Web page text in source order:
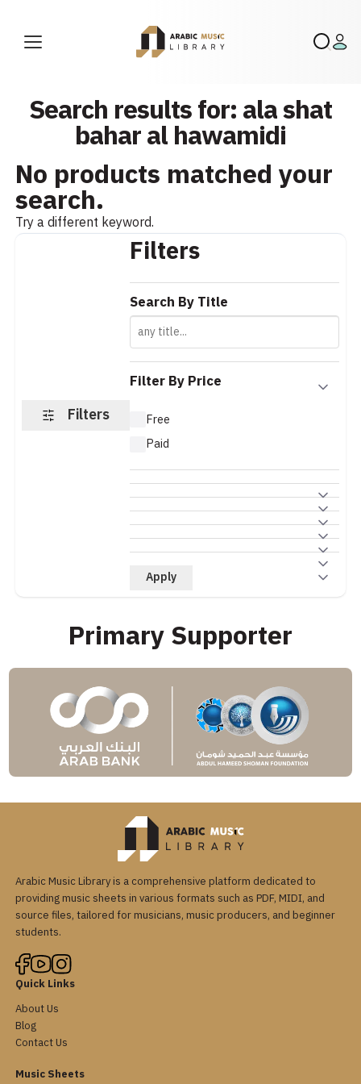
Search results for: ala shat
bahar al hawamidi
No products matched your
search.
Try a different keyword.
Filters
Filters
Search By Title
Filter By Price
Free
Paid
Apply
Primary Supporter
Arabic Music Library is a comprehensive platform dedicated to
providing music sheets in various formats such as PDF, MIDI, and
source files, tailored for musicians, music producers, and beginner
students.
Quick Links
About Us
Blog
Contact Us
Music Sheets